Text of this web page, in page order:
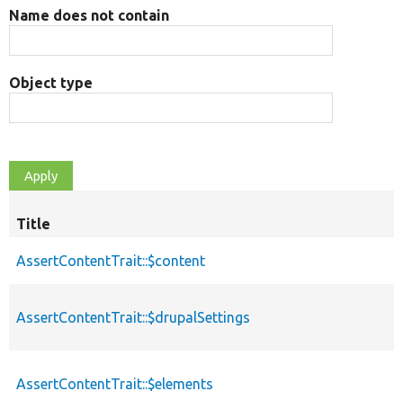
Name does not contain
Object type
Title
AssertContentTrait::$content
AssertContentTrait::$drupalSettings
AssertContentTrait::$elements